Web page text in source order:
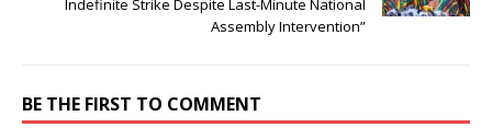
Indefinite Strike Despite Last-Minute National
Assembly Intervention”
BE THE FIRST TO COMMENT